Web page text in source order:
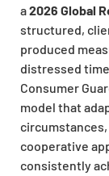
a2026 Global
structured,
produced
distressed
Consumer
model that
cooperative
consistently